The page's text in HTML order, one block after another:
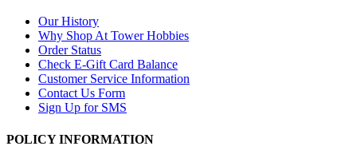
Our History
Why Shop At Tower Hobbies
Order Status
Check E-Gift Card Balance
Customer Service Information
Contact Us Form
Sign Up for SMS
POLICY INFORMATION